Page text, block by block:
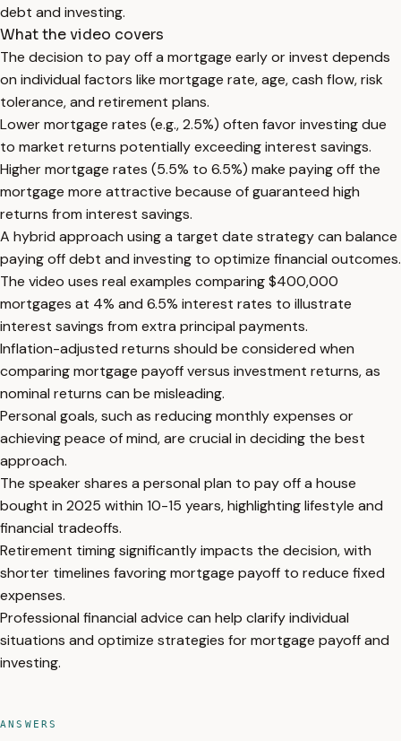
debt and investing.
What the video covers
The decision to pay off a mortgage early or invest depends
on individual factors like mortgage rate, age, cash flow, risk
tolerance, and retirement plans.
Lower mortgage rates (e.g., 2.5%) often favor investing due
to market returns potentially exceeding interest savings.
Higher mortgage rates (5.5% to 6.5%) make paying off the
mortgage more attractive because of guaranteed high
returns from interest savings.
A hybrid approach using a target date strategy can balance
paying off debt and investing to optimize financial outcomes.
The video uses real examples comparing $400,000
mortgages at 4% and 6.5% interest rates to illustrate
interest savings from extra principal payments.
Inflation-adjusted returns should be considered when
comparing mortgage payoff versus investment returns, as
nominal returns can be misleading.
Personal goals, such as reducing monthly expenses or
achieving peace of mind, are crucial in deciding the best
approach.
The speaker shares a personal plan to pay off a house
bought in 2025 within 10-15 years, highlighting lifestyle and
financial tradeoffs.
Retirement timing significantly impacts the decision, with
shorter timelines favoring mortgage payoff to reduce fixed
expenses.
Professional financial advice can help clarify individual
situations and optimize strategies for mortgage payoff and
investing.
ANSWERS